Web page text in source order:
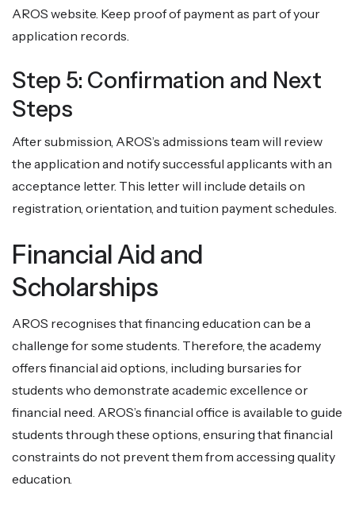
AROS website. Keep proof of payment as part of your
application records.
Step 5: Confirmation and Next
Steps
After submission, AROS’s admissions team will review
the application and notify successful applicants with an
acceptance letter. This letter will include details on
registration, orientation, and tuition payment schedules.
Financial Aid and
Scholarships
AROS recognises that financing education can be a
challenge for some students. Therefore, the academy
offers financial aid options, including bursaries for
students who demonstrate academic excellence or
financial need. AROS’s financial office is available to guide
students through these options, ensuring that financial
constraints do not prevent them from accessing quality
education.